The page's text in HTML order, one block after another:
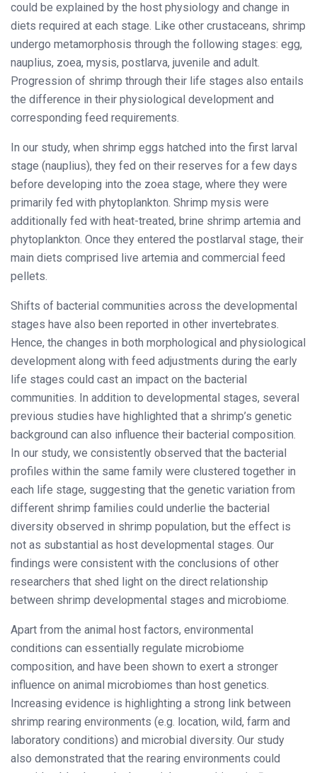
could be explained by the host physiology and change in
diets required at each stage. Like other crustaceans, shrimp
undergo metamorphosis through the following stages: egg,
nauplius, zoea, mysis, postlarva, juvenile and adult.
Progression of shrimp through their life stages also entails
the difference in their physiological development and
corresponding feed requirements.
In our study, when shrimp eggs hatched into the first larval
stage (nauplius), they fed on their reserves for a few days
before developing into the zoea stage, where they were
primarily fed with phytoplankton. Shrimp mysis were
additionally fed with heat-treated, brine shrimp artemia and
phytoplankton. Once they entered the postlarval stage, their
main diets comprised live artemia and commercial feed
pellets.
Shifts of bacterial communities across the developmental
stages have also been reported in other invertebrates.
Hence, the changes in both morphological and physiological
development along with feed adjustments during the early
life stages could cast an impact on the bacterial
communities. In addition to developmental stages, several
previous studies have highlighted that a shrimp’s genetic
background can also influence their bacterial composition.
In our study, we consistently observed that the bacterial
profiles within the same family were clustered together in
each life stage, suggesting that the genetic variation from
different shrimp families could underlie the bacterial
diversity observed in shrimp population, but the effect is
not as substantial as host developmental stages. Our
findings were consistent with the conclusions of other
researchers that shed light on the direct relationship
between shrimp developmental stages and microbiome.
Apart from the animal host factors, environmental
conditions can essentially regulate microbiome
composition, and have been shown to exert a stronger
influence on animal microbiomes than host genetics.
Increasing evidence is highlighting a strong link between
shrimp rearing environments (e.g. location, wild, farm and
laboratory conditions) and microbial diversity. Our study
also demonstrated that the rearing environments could